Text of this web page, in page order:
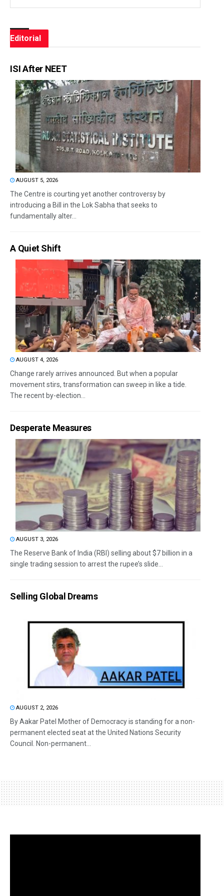
Editorial
ISI After NEET
AUGUST 5, 2026
The Centre is courting yet another controversy by
introducing a Bill in the Lok Sabha that seeks to
fundamentally alter...
A Quiet Shift
AUGUST 4, 2026
Change rarely arrives announced. But when a popular
movement stirs, transformation can sweep in like a tide.
The recent by-election...
Desperate Measures
AUGUST 3, 2026
The Reserve Bank of India (RBI) selling about $7 billion in a
single trading session to arrest the rupee’s slide...
Selling Global Dreams
AUGUST 2, 2026
By Aakar Patel Mother of Democracy is standing for a non-
permanent elected seat at the United Nations Security
Council. Non-permanent...